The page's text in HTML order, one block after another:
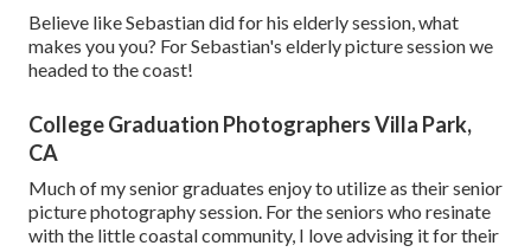
Believe like Sebastian did for his elderly session, what
makes you you? For Sebastian's elderly picture session we
headed to the coast!
College Graduation Photographers Villa Park,
CA
Much of my senior graduates enjoy to utilize as their senior
picture photography session. For the seniors who resinate
with the little coastal community, I love advising it for their